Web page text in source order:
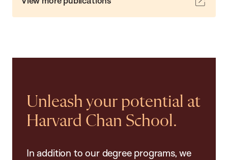
Unleash your potential at
Harvard Chan School.
In addition to our degree programs, we